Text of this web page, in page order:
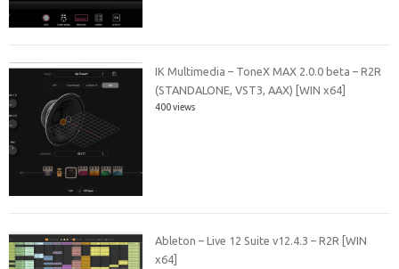
IK Multimedia – ToneX MAX 2.0.0 beta – R2R
(STANDALONE, VST3, AAX) [WIN x64]
400 views
Ableton – Live 12 Suite v12.4.3 – R2R [WIN
x64]